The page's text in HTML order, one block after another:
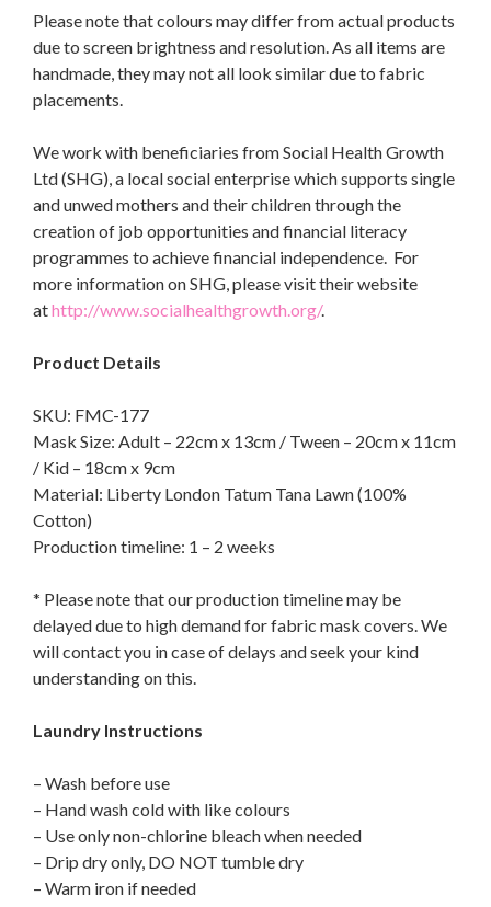
Please note that colours may differ from actual products
due to screen brightness and resolution. As all items are
handmade, they may not all look similar due to fabric
placements.
We work with beneficiaries from Social Health Growth
Ltd (SHG), a local social enterprise which supports single
and unwed mothers and their children through the
creation of job opportunities and financial literacy
programmes to achieve financial independence. For
more information on SHG, please visit their website
athttp://www.socialhealthgrowth.org/.
Product Details
SKU: FMC-177
Mask Size: Adult – 22cm x 13cm / Tween – 20cm x 11cm
/ Kid – 18cm x 9cm
Material: Liberty London Tatum Tana Lawn (100%
Cotton)
Production timeline: 1 – 2 weeks
* Please note that our production timeline may be
delayed due to high demand for fabric mask covers. We
will contact you in case of delays and seek your kind
understanding on this.
Laundry Instructions
– Wash before use
– Hand wash cold with like colours
– Use only non-chlorine bleach when needed
– Drip dry only, DO NOT tumble dry
– Warm iron if needed